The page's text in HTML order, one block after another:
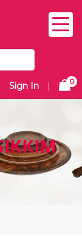
Sign In | 0